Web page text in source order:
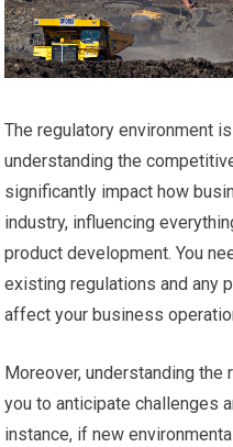
The regulatory environment
understanding the
significantly impact how
industry, influencing
product development. You
existing regulations and any
affect your business
Moreover, understanding
you to anticipate challenges
instance, if new